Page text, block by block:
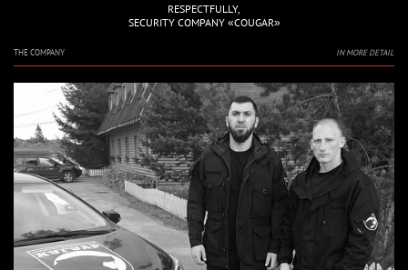
RESPECTFULLY,
SECURITY COMPANY «COUGAR»
THE COMPANY IN MORE DETAIL